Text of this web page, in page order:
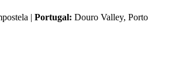
| Portugal: Douro Valley, Porto